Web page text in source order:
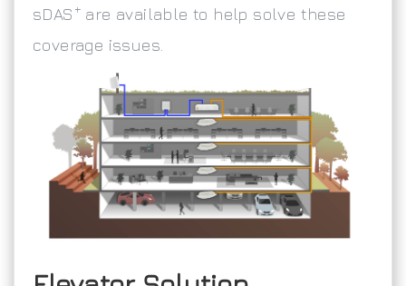
sDAS + are available to help solve these
coverage issues.